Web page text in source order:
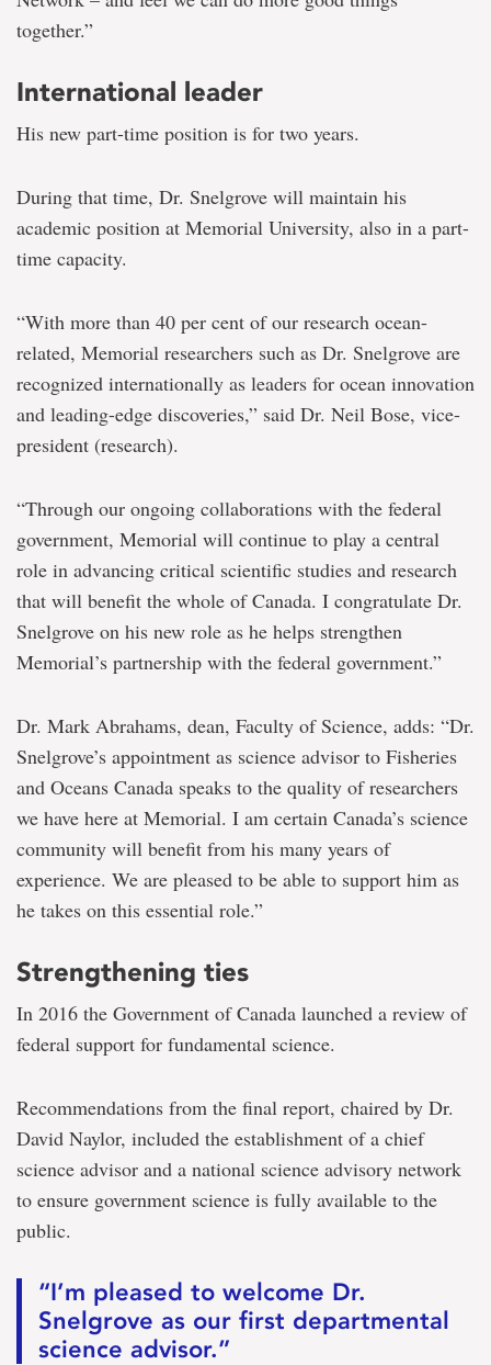
together.”
International leader
His new part-time position is for two years.
During that time, Dr. Snelgrove will maintain his
academic position at Memorial University, also in a part-
time capacity.
“With more than 40 per cent of our research ocean-
related, Memorial researchers such as Dr. Snelgrove are
recognized internationally as leaders for ocean innovation
and leading-edge discoveries,” said Dr. Neil Bose, vice-
president (research).
“Through our ongoing collaborations with the federal
government, Memorial will continue to play a central
role in advancing critical scientific studies and research
that will benefit the whole of Canada. I congratulate Dr.
Snelgrove on his new role as he helps strengthen
Memorial’s partnership with the federal government.”
Dr. Mark Abrahams, dean, Faculty of Science, adds: “Dr.
Snelgrove’s appointment as science advisor to Fisheries
and Oceans Canada speaks to the quality of researchers
we have here at Memorial. I am certain Canada’s science
community will benefit from his many years of
experience. We are pleased to be able to support him as
he takes on this essential role.”
Strengthening ties
In 2016 the Government of Canada launched a review of
federal support for fundamental science.
Recommendations from the final report, chaired by Dr.
David Naylor, included the establishment of a chief
science advisor and a national science advisory network
to ensure government science is fully available to the
public.
“I’m pleased to welcome Dr.
Snelgrove as our first departmental
science advisor.”